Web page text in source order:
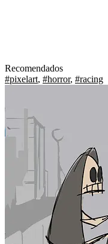
Recomendados
#pixelart, #horror, #racing